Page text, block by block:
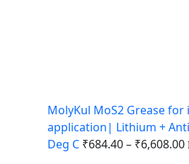
MolyKul MoS2 Grease
application| Lithium +
Deg C ₹684.40– ₹6,608.00